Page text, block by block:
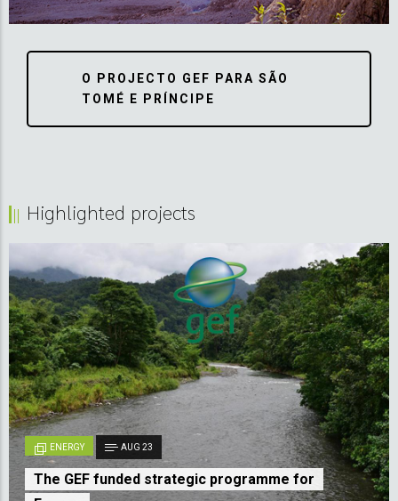
O PROJECTO GEF PARA SÃO
TOMÉ E PRÍNCIPE
Highlighted projects
ENERGY AUG 23
The GEF funded strategic programme for